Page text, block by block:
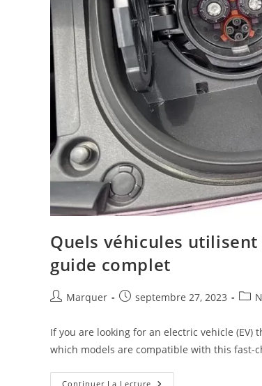
Quels véhicules utilisent
guide complet
Marquer septembre 27, 2023
If you are looking for an electric vehicle
which models are compatible with this fast-
Continuer La Lecture